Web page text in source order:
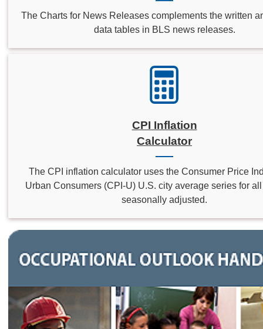
The Charts for News Releases complements the written
data tables in BLS news releases.
CPI Inflation
Calculator
The CPI inflation calculator uses the Consumer Price
Urban Consumers (CPI-U) U.S. city average series for
seasonally adjusted.